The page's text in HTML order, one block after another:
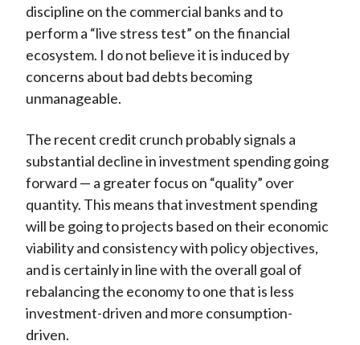
discipline on the commercial banks and to
perform a “live stress test” on the financial
ecosystem. I do not believe it is induced by
concerns about bad debts becoming
unmanageable.
The recent credit crunch probably signals a
substantial decline in investment spending going
forward — a greater focus on “quality” over
quantity. This means that investment spending
will be going to projects based on their economic
viability and consistency with policy objectives,
and is certainly in line with the overall goal of
rebalancing the economy to one that is less
investment-driven and more consumption-
driven.